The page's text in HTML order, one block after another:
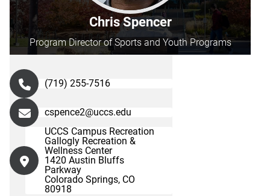
Chris Spencer
Program Director of Sports and Youth Programs
(719) 255-7516
cspence2@uccs.edu
UCCS Campus Recreation
Gallogly Recreation &
Wellness Center
1420 Austin Bluffs
Parkway
Colorado Springs, CO
80918